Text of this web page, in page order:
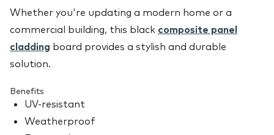
Whether you're updating a modern home or a
commercial building, this black composite panel
cladding board provides a stylish and durable
solution.
Benefits
UV-resistant
Weatherproof